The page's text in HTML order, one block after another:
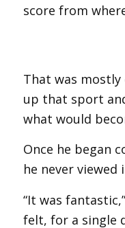
score from
That was mostly
up that sport
what would
Once he began
he never viewed
“It was
felt, for a single